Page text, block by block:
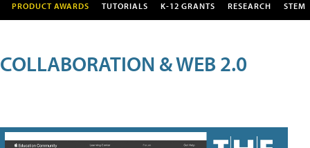
PRODUCT AWARDS TUTORIALS K-12 GRANTS RESEARCH STEM
COLLABORATION & WEB 2.0